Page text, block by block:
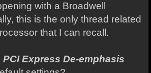
with a Broadwell
this is the only thread related
that I can recall.
PCI Express De-emphasis